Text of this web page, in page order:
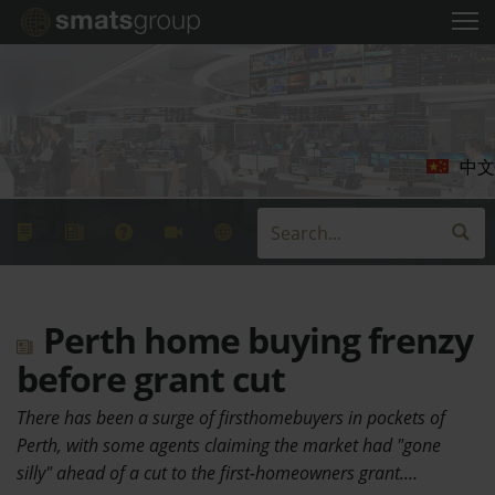
中文
Perth home buying frenzy
before grant cut
There has been a surge of firsthomebuyers in pockets of
Perth, with some agents claiming the market had "gone
silly" ahead of a cut to the first-homeowners grant.…